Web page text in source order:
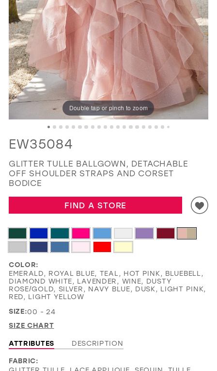
GOLD SILVER/GRAY BLACK WHITE
EVELYN JIA
11
12
13
14
15
16
19
Double tap or pinch to zoom
EW35084
GLITTER TULLE BALLGOWN, DETACHABLE
OFF SHOULDER STRAPS AND CORSET
BODICE
FIND A STORE
COLOR:
EMERALD, ROYAL BLUE, TEAL, HOT PINK, BLUEBELL,
DIAMOND WHITE, LAVENDER, WINE, DUSTY
ROSE/GOLD, SILVER, NAVY BLUE, DUSK, LIGHT PINK,
RED, LIGHT YELLOW
SIZE:00 - 24
SIZE CHART
ATTRIBUTES
DESCRIPTION
FABRIC: